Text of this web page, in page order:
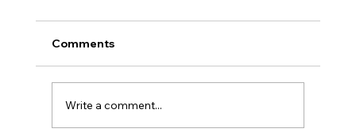
Comments
Write a comment...